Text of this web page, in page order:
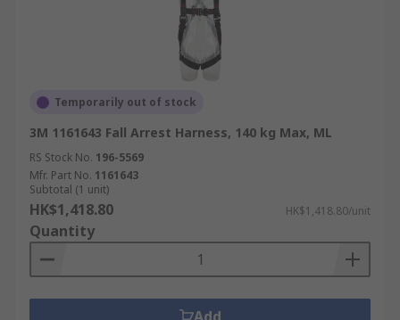
Temporarily out of stock
3M 1161643 Fall Arrest Harness, 140 kg Max, ML
RS Stock No. 196-5569
Mfr. Part No. 1161643
Subtotal (1 unit)
HK$1,418.80 HK$1,418.80/unit
Quantity